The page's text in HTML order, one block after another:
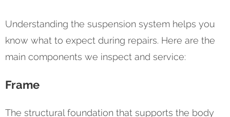
Understanding the suspension system helps you
know what to expect during repairs. Here are the
main components we inspect and service:
Frame
The structural foundation that supports the body